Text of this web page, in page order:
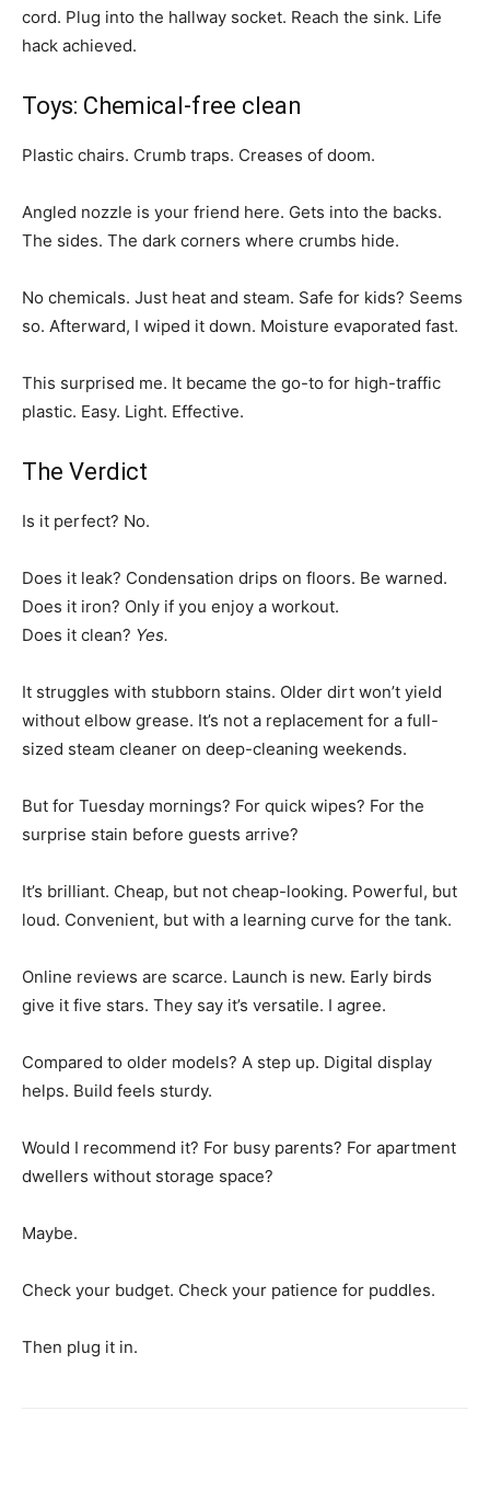
cord. Plug into the hallway socket. Reach the sink. Life
hack achieved.
Toys: Chemical-free clean
Plastic chairs. Crumb traps. Creases of doom.
Angled nozzle is your friend here. Gets into the backs.
The sides. The dark corners where crumbs hide.
No chemicals. Just heat and steam. Safe for kids? Seems
so. Afterward, I wiped it down. Moisture evaporated fast.
This surprised me. It became the go-to for high-traffic
plastic. Easy. Light. Effective.
The Verdict
Is it perfect? No.
Does it leak? Condensation drips on floors. Be warned.
Does it iron? Only if you enjoy a workout.
Does it clean? Yes.
It struggles with stubborn stains. Older dirt won’t yield
without elbow grease. It’s not a replacement for a full-
sized steam cleaner on deep-cleaning weekends.
But for Tuesday mornings? For quick wipes? For the
surprise stain before guests arrive?
It’s brilliant. Cheap, but not cheap-looking. Powerful, but
loud. Convenient, but with a learning curve for the tank.
Online reviews are scarce. Launch is new. Early birds
give it five stars. They say it’s versatile. I agree.
Compared to older models? A step up. Digital display
helps. Build feels sturdy.
Would I recommend it? For busy parents? For apartment
dwellers without storage space?
Maybe.
Check your budget. Check your patience for puddles.
Then plug it in.